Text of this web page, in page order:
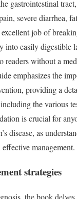
gastrointestinal
severe diarrhea,
job of
into easily digestible
readers without a
emphasizes the
providing a
the various
is crucial for
disease, as
management.
strategies
the book